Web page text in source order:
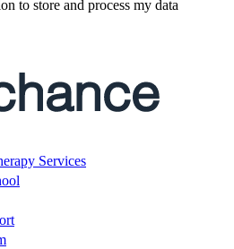
to store and process my data
Services